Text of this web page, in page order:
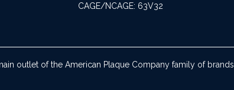
CAGE/NCAGE: 63V32
outlet of the American Plaque Company family of